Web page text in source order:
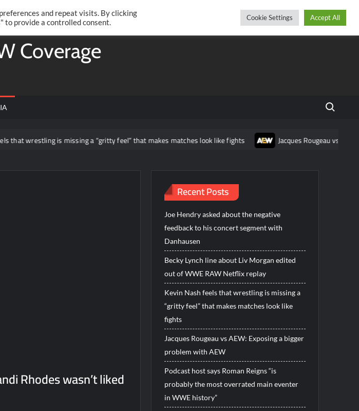
Thursday, August 06, 2026
TwitterFacebook
Coverage
Search
wrestling is missing a “gritty feel” that makes matches look like fights Jacques Rougeau vs AEW:
Rhodes wasn’t liked
Recent Posts
Joe Hendry asked about the negative
feedback to his concert segment with
Danhausen
Becky Lynch line about Liv Morgan edited
out of WWE RAW Netflix replay
Kevin Nash feels that wrestling is missing a
“gritty feel” that makes matches look like
fights
Jacques Rougeau vs AEW: Exposing a bigger
problem with AEW
Podcast host says Roman Reigns “is
probably the most overrated main eventer
in WWE history”
and repeat visits. By clicking
to provide a controlled consent.
Cookie Settings Accept All